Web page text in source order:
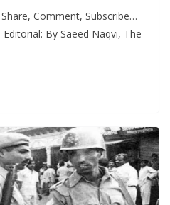
Comment, Subscribe…
By Saeed Naqvi, The